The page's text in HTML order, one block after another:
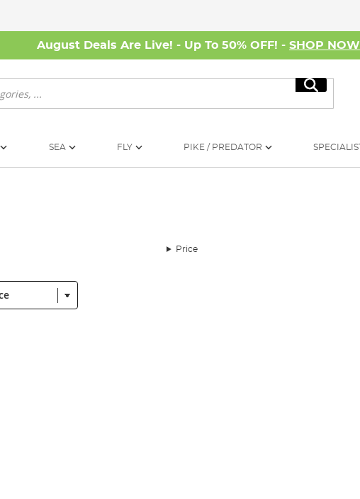
August Deals Are Live! - Up To 50% OFF! - SHOP NOW
Search
SEA FLY PIKE / PREDATOR
Price